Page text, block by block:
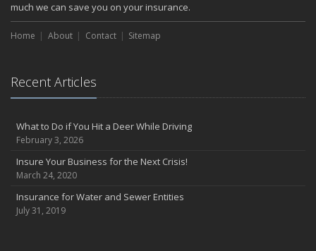
much we can save you on your insurance.
Home About Contact Sitemap
Recent Articles
What to Do if You Hit a Deer While Driving
February 3, 2026
Insure Your Business for the Next Crisis!
March 24, 2020
Insurance for Water and Sewer Entities
July 31, 2019